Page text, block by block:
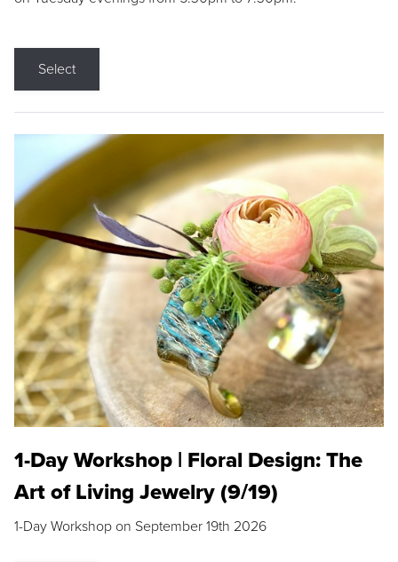
Select
1-Day Workshop | Floral Design: The
Art of Living Jewelry (9/19)
1-Day Workshop on September 19th 2026